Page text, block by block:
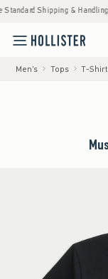
Shipping & Handling on
Men's Tops T-